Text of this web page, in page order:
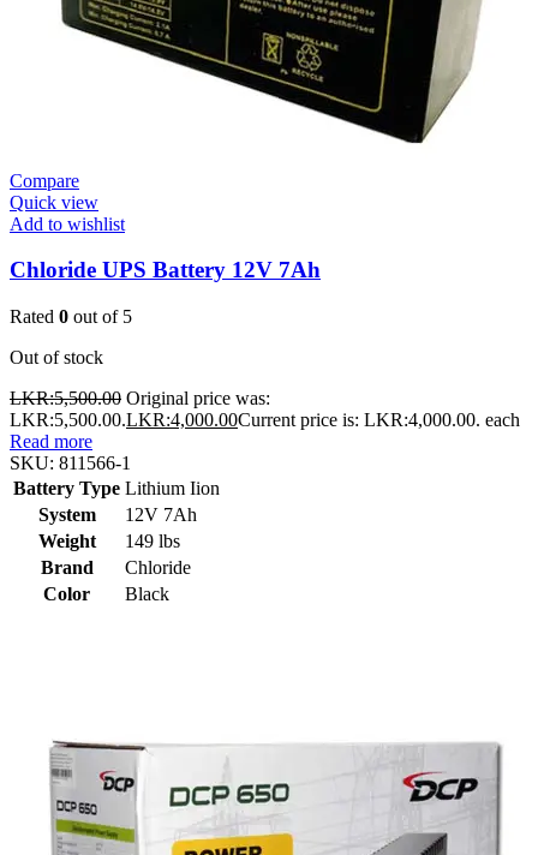
Compare
Quick view
Add to wishlist
Chloride UPS Battery 12V 7Ah
Rated 0 out of 5
Out of stock
LKR:5,500.00 Original price was:
LKR:5,500.00.LKR:4,000.00Current price is: LKR:4,000.00. each
Read more
SKU: 811566-1
Battery Type Lithium Iion
System
12V 7Ah
Weight
149 lbs
Brand
Chloride
Color
Black